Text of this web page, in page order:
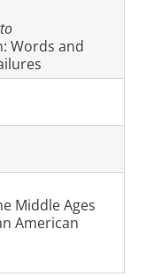
Words and
Middle Ages
American